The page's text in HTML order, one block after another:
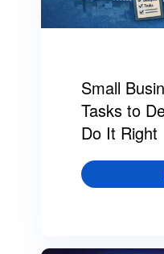
Small
Tasks to
Do It Right